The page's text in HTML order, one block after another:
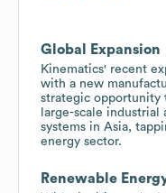
Global Expansion
Kinematics' recent
with a new
strategic opportunity
large-scale industrial
systems in Asia,
energy sector.
Renewable